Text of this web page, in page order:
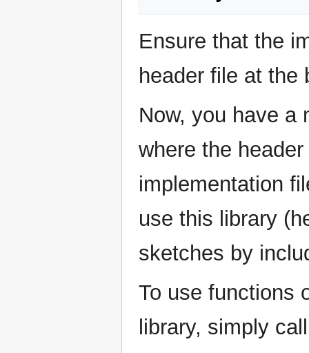
Ensure that the
header file at the
Now, you have a
where the
implementation
use this library
sketches by
To use functions
library, simply